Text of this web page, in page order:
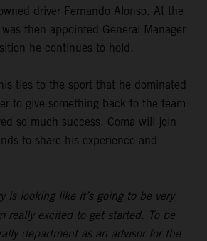
driver Fernando Alonso. At the
then appointed General Manager
he continues to hold.
ties to the sport that he dominated
to give something back to the team
so much success, Coma will join
to share his experience and
is looking like it’s going to be very
really excited to get started. To be
department as an advisor for the